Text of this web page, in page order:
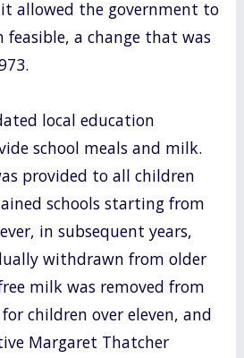
it allowed the government to
feasible, a change that was
local education
school meals and milk.
provided to all children
schools starting from
in subsequent years,
withdrawn from older
milk was removed from
children over eleven, and
Margaret Thatcher